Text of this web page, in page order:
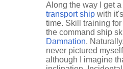
Along the way I get
transport ship with
time. Skill training
the command ship
Damnation.
never pictured
although I imagine